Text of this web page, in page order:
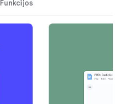
Funkcijos